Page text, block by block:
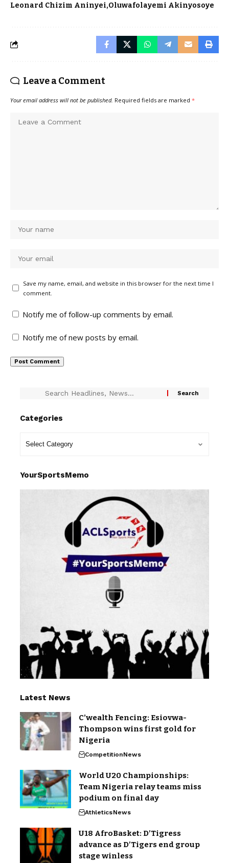
Leonard Chizim Aninyei Oluwafolayemi Akinyosoye
Leave a Comment
Your email address will not be published. Required fields are marked *
Save my name, email, and website in this browser for the next time I
comment.
Notify me of follow-up comments by email.
Notify me of new posts by email.
Categories
YourSportsMemo
Latest News
C’wealth Fencing: Esiovwa-
Thompson wins first gold for
Nigeria
CompetitionNews
World U20 Championships:
Team Nigeria relay teams miss
podium on final day
AthleticsNews
U18 AfroBasket: D’Tigress
advance as D’Tigers end group
stage winless